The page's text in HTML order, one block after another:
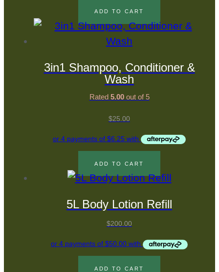
ADD TO CART
3in1 Shampoo, Conditioner &
Wash
Rated 5.00out of 5
$25.00
ADD TO CART
5L Body Lotion Refill
$200.00
ADD TO CART